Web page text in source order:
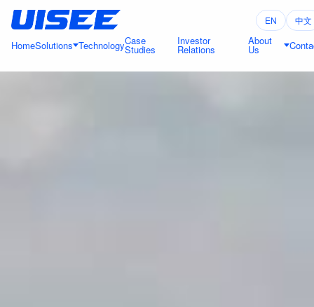
HomeSolutions TechnologyCase
Studies
Investor
Relations
About
Us
EN 中文